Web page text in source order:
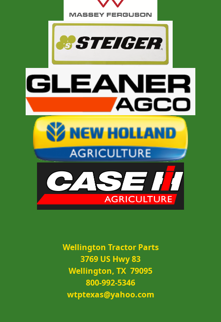
Wellington Tractor Parts
3769 US Hwy 83
Wellington, TX  79095
800-992-5346
wtptexas@yahoo.com